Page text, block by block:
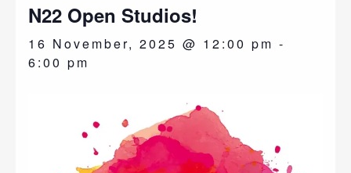
N22 Open Studios!
16 November, 2025 @ 12:00 pm -
6:00 pm